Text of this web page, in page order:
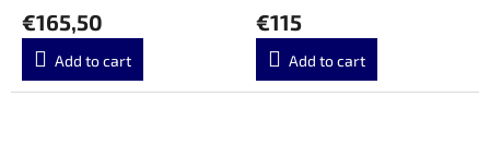
€165,50
Add to cart
€115
Add to cart